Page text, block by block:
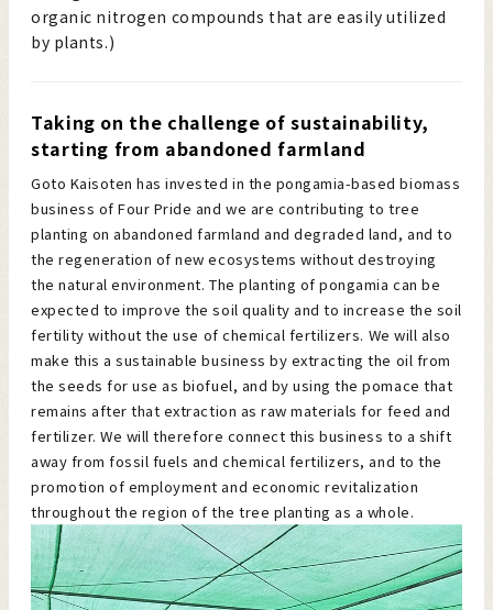
organic nitrogen compounds that are easily utilized
by plants.)
Taking on the challenge of sustainability,
starting from abandoned farmland
Goto Kaisoten has invested in the pongamia-based biomass
business of Four Pride and we are contributing to tree
planting on abandoned farmland and degraded land, and to
the regeneration of new ecosystems without destroying
the natural environment. The planting of pongamia can be
expected to improve the soil quality and to increase the soil
fertility without the use of chemical fertilizers. We will also
make this a sustainable business by extracting the oil from
the seeds for use as biofuel, and by using the pomace that
remains after that extraction as raw materials for feed and
fertilizer. We will therefore connect this business to a shift
away from fossil fuels and chemical fertilizers, and to the
promotion of employment and economic revitalization
throughout the region of the tree planting as a whole.